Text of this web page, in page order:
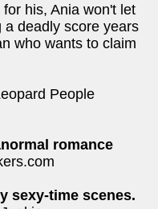
his, Ania won't let
deadly score years
who wants to claim
People
romance
sexy-time scenes.